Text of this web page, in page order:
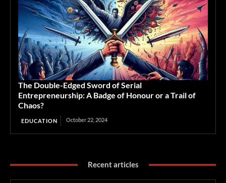
The Double-Edged Sword of Serial
Entrepreneurship: A Badge of Honour or a Trail of
Chaos?
EDUCATION October 22, 2024
Recent articles